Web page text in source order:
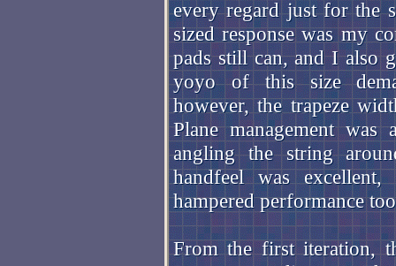
every regard just for the
sized response was my
pads still can, and I also
yoyo of this size
however, the trapeze
Plane management
angling the string
handfeel was
hampered performance
From the first iteration,